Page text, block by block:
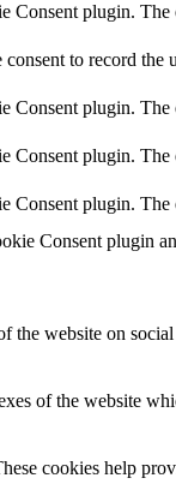
Consent plugin.
to record
plugin. The
plugin. The
plugin. The
Consent plugin
website on
of the website
cookies help